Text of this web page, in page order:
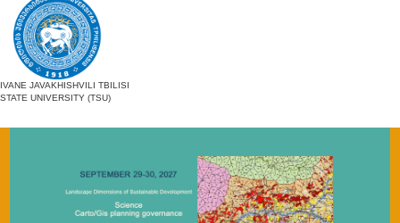
IVANE JAVAKHISHVILI TBILISI
STATE UNIVERSITY (TSU)